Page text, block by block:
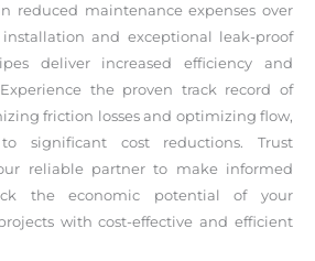
reduced maintenance expenses over
and exceptional leak-proof
deliver increased efficiency and
the proven track record of
friction losses and optimizing flow,
significant cost reductions. Trust
reliable partner to make informed
the economic potential of your
with cost-effective and efficient